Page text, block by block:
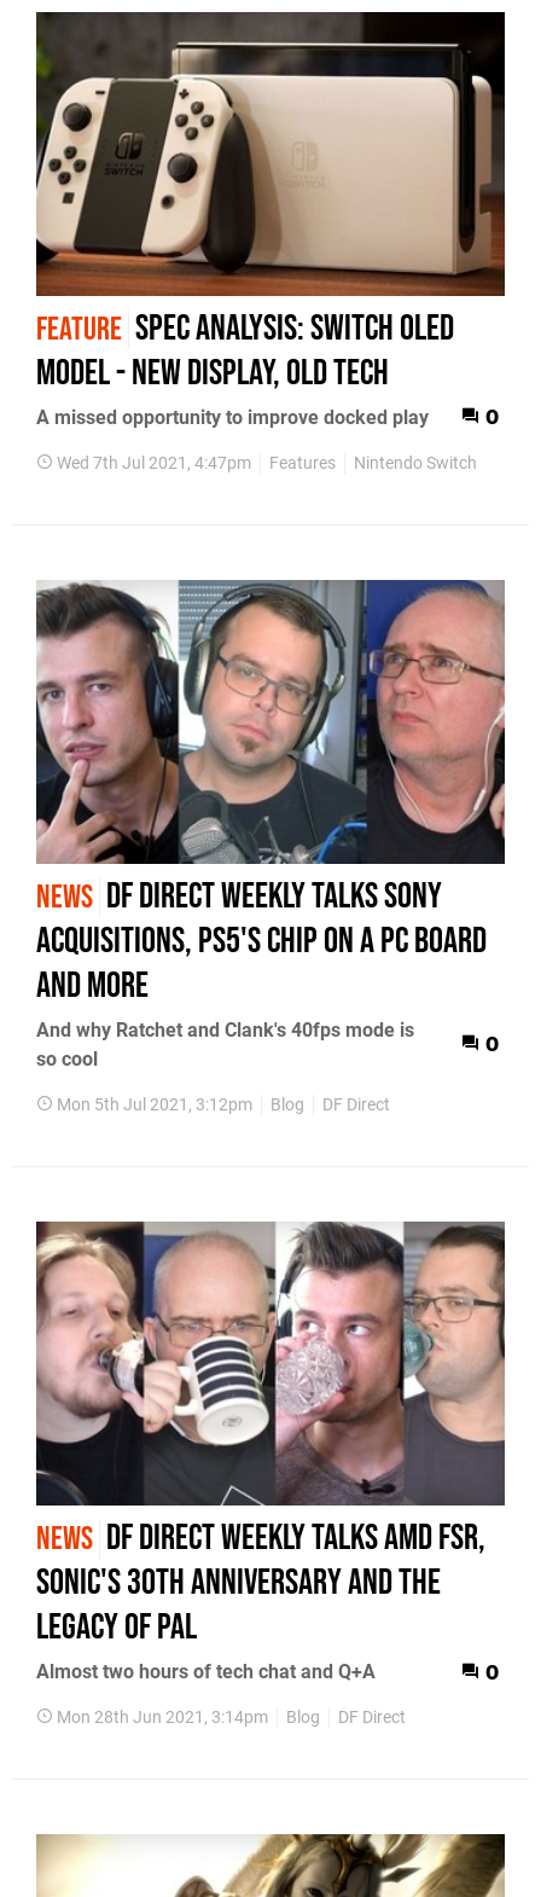
FEATURE Spec analysis: Switch OLED
model - new display, old tech
A missed opportunity to improve docked play 0
Wed 7th Jul 2021, 4:47pm Features Nintendo Switch
NEWS DF Direct Weekly talks Sony
acquisitions, PS5's chip on a PC board
and more
And why Ratchet and Clank's 40fps mode is
so cool
0
Mon 5th Jul 2021, 3:12pm Blog DF Direct
NEWS DF Direct Weekly talks AMD FSR,
Sonic's 30th Anniversary and the
legacy of PAL
Almost two hours of tech chat and Q+A 0
Mon 28th Jun 2021, 3:14pm Blog DF Direct